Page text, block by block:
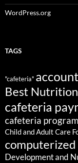
WordPress.org
TAGS
"cafeteria"
Best
cafeteria
cafeteria program
Child and Adult Care
Development and